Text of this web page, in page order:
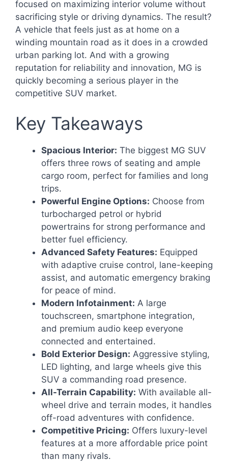
focused on maximizing interior volume without
sacrificing style or driving dynamics. The result?
A vehicle that feels just as at home on a
winding mountain road as it does in a crowded
urban parking lot. And with a growing
reputation for reliability and innovation, MG is
quickly becoming a serious player in the
competitive SUV market.
Key Takeaways
Spacious Interior: The biggest MG SUV
offers three rows of seating and ample
cargo room, perfect for families and long
trips.
Powerful Engine Options: Choose from
turbocharged petrol or hybrid
powertrains for strong performance and
better fuel efficiency.
Advanced Safety Features: Equipped
with adaptive cruise control, lane-keeping
assist, and automatic emergency braking
for peace of mind.
Modern Infotainment: A large
touchscreen, smartphone integration,
and premium audio keep everyone
connected and entertained.
Bold Exterior Design: Aggressive styling,
LED lighting, and large wheels give this
SUV a commanding road presence.
All-Terrain Capability: With available all-
wheel drive and terrain modes, it handles
off-road adventures with confidence.
Competitive Pricing: Offers luxury-level
features at a more affordable price point
than many rivals.